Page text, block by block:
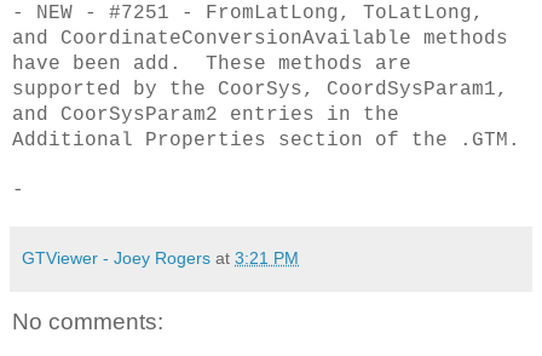
- NEW - #7251 - FromLatLong, ToLatLong,
and CoordinateConversionAvailable methods
have been add. These methods are
supported by the CoorSys, CoordSysParam1,
and CoorSysParam2 entries in the
Additional Properties section of the .GTM.
-
GTViewer - Joey Rogers at 3:21 PM
No comments: